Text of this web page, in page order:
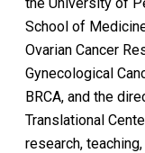
School of
Ovarian Cancer
Gynecological
BRCA, and the
Translational
research,